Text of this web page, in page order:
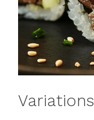
Variations